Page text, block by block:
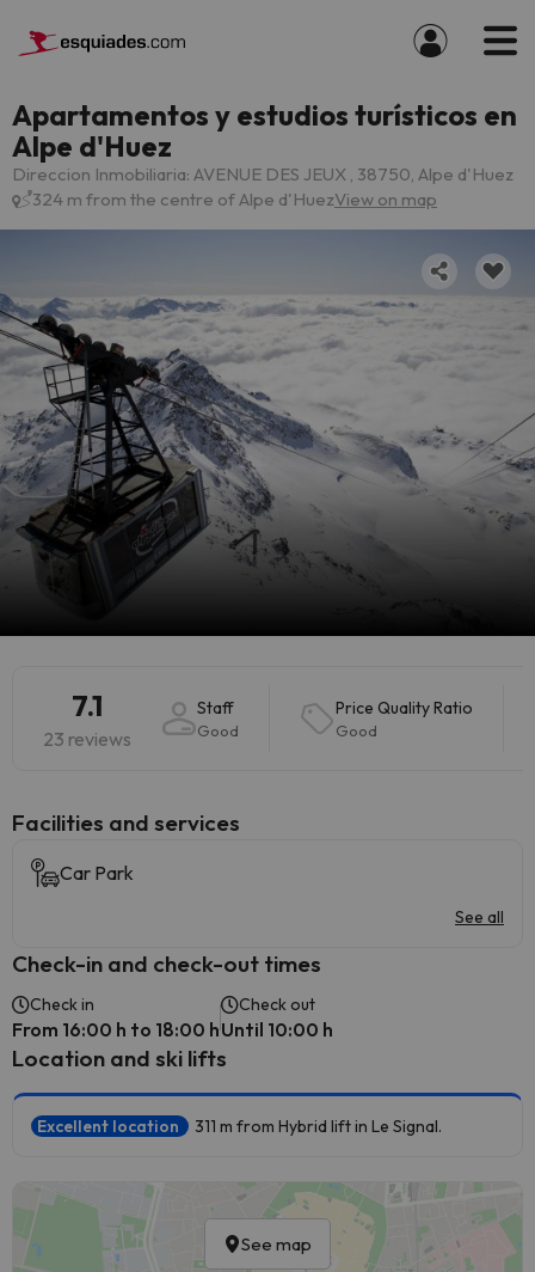
Apartamentos y estudios turísticos en
Alpe d'Huez
Direccion Inmobiliaria: AVENUE DES JEUX , 38750, Alpe d'Huez
324 m from the centre of Alpe d'HuezView on map
7.1
23 reviews
Staff
Good
Price Quality Ratio
Good
​Facilities and services
Car Park
See all
Check-in and check-out times
Check in
From 16:00 h to 18:00 h
Check out
Until 10:00 h
Location and ski lifts
Excellent location 311 m from Hybrid lift in Le Signal.
See map